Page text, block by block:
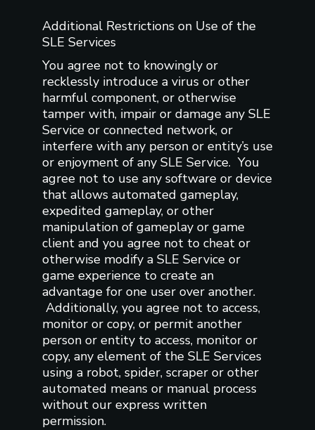
Additional Restrictions on Use of the
SLE Services
You agree not to knowingly or
recklessly introduce a virus or other
harmful component, or otherwise
tamper with, impair or damage any SLE
Service or connected network, or
interfere with any person or entity’s use
or enjoyment of any SLE Service. You
agree not to use any software or device
that allows automated gameplay,
expedited gameplay, or other
manipulation of gameplay or game
client and you agree not to cheat or
otherwise modify a SLE Service or
game experience to create an
advantage for one user over another.
Additionally, you agree not to access,
monitor or copy, or permit another
person or entity to access, monitor or
copy, any element of the SLE Services
using a robot, spider, scraper or other
automated means or manual process
without our express written
permission.